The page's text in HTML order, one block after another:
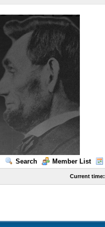
Search Member List
Current time: